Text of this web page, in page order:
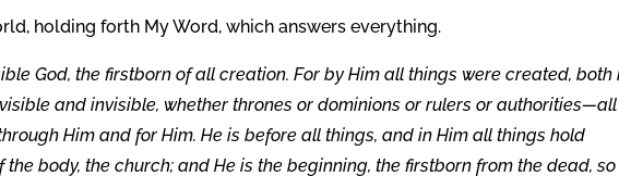
holding forth My Word, which answers everything.
God, the firstborn of all creation. For by Him all things were created, both
and invisible, whether thrones or dominions or rulers or authorities—all
Him and for Him. He is before all things, and in Him all things hold
the body, the church; and He is the beginning, the firstborn from the dead, so